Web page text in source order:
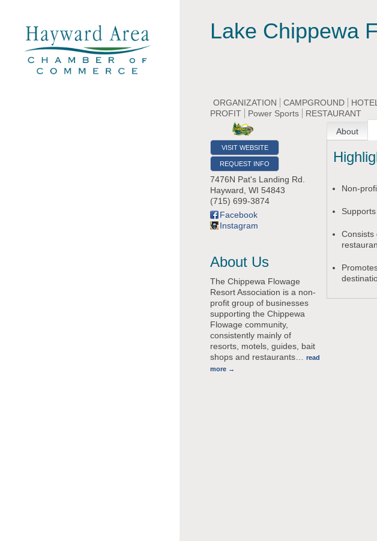
Lake Chippewa
ORGANIZATION CAMPGROUND
PROFIT
Power Sports RESTAURANT
VISIT WEBSITE
REQUEST INFO
7476N Pat's Landing Rd.
Hayward WI 54843
(715) 699-3874
Facebook
Instagram
About Us
The Chippewa Flowage
Resort Association is a non-
profit group of businesses
supporting the Chippewa
Flowage community,
consistently mainly of
resorts, motels, guides, bait
shops and restaurants
read
more
About
Non-
Consists